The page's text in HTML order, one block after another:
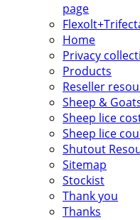
page
Home
Privacy
Products
Reseller
Sheep &
Sheep lice
Sheep lice
Shutout
Sitemap
Stockist
Thank you
Thanks